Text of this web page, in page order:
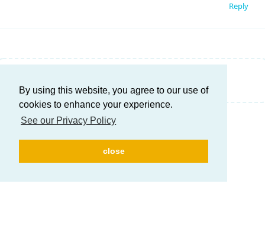
By using this website, you agree to our use of
cookies to enhance your experience.
See our Privacy Policy
close
Reply